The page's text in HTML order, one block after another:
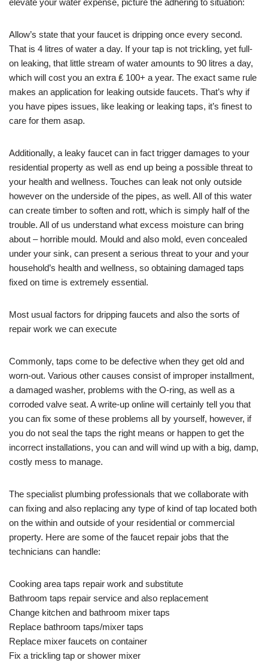
elevate your water expense, picture the adhering to situation:
Allow’s state that your faucet is dripping once every second.
That is 4 litres of water a day. If your tap is not trickling, yet full-
on leaking, that little stream of water amounts to 90 litres a day,
which will cost you an extra ₤ 100+ a year. The exact same rule
makes an application for leaking outside faucets. That’s why if
you have pipes issues, like leaking or leaking taps, it’s finest to
care for them asap.
Additionally, a leaky faucet can in fact trigger damages to your
residential property as well as end up being a possible threat to
your health and wellness. Touches can leak not only outside
however on the underside of the pipes, as well. All of this water
can create timber to soften and rott, which is simply half of the
trouble. All of us understand what excess moisture can bring
about – horrible mould. Mould and also mold, even concealed
under your sink, can present a serious threat to your and your
household’s health and wellness, so obtaining damaged taps
fixed on time is extremely essential.
Most usual factors for dripping faucets and also the sorts of
repair work we can execute
Commonly, taps come to be defective when they get old and
worn-out. Various other causes consist of improper installment,
a damaged washer, problems with the O-ring, as well as a
corroded valve seat. A write-up online will certainly tell you that
you can fix some of these problems all by yourself, however, if
you do not seal the taps the right means or happen to get the
incorrect installations, you can and will wind up with a big, damp,
costly mess to manage.
The specialist plumbing professionals that we collaborate with
can fixing and also replacing any type of kind of tap located both
on the within and outside of your residential or commercial
property. Here are some of the faucet repair jobs that the
technicians can handle:
Cooking area taps repair work and substitute
Bathroom taps repair service and also replacement
Change kitchen and bathroom mixer taps
Replace bathroom taps/mixer taps
Replace mixer faucets on container
Fix a trickling tap or shower mixer